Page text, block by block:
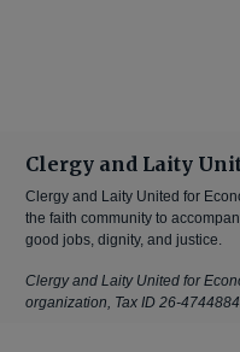
Clergy and Laity
Clergy and Laity United for
the faith community to
good jobs, dignity, and justice.
Clergy and Laity United for
organization, Tax ID 26-4744884.